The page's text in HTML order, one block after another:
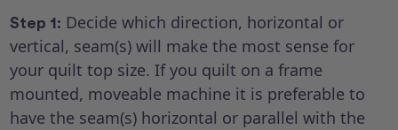
Step 1: Decide which direction, horizontal or
vertical, seam(s) will make the most sense for
your quilt top size. If you quilt on a frame
mounted, moveable machine it is preferable to
have the seam(s) horizontal or parallel with the